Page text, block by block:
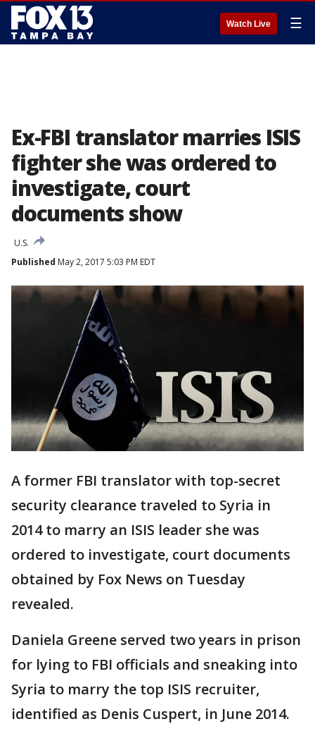
Watch Live ☰
Ex-FBI translator marries ISIS
fighter she was ordered to
investigate, court
documents show
U.S.
Published May 2, 2017 5:03 PM EDT
A former FBI translator with top-secret
security clearance traveled to Syria in
2014 to marry an ISIS leader she was
ordered to investigate, court documents
obtained by Fox News on Tuesday
revealed.
Daniela Greene served two years in prison
for lying to FBI officials and sneaking into
Syria to marry the top ISIS recruiter,
identified as Denis Cuspert, in June 2014.